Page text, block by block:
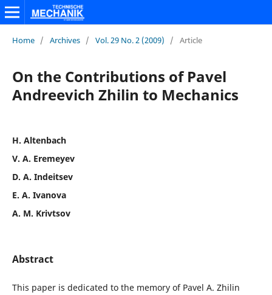
Home / Archives / Vol. 29 No. 2 (2009) / Article
On the Contributions of Pavel
Andreevich Zhilin to Mechanics
H. Altenbach
V. A. Eremeyev
D. A. Indeitsev
E. A. Ivanova
A. M. Krivtsov
Abstract
This paper is dedicated to the memory of Pavel A. Zhilin